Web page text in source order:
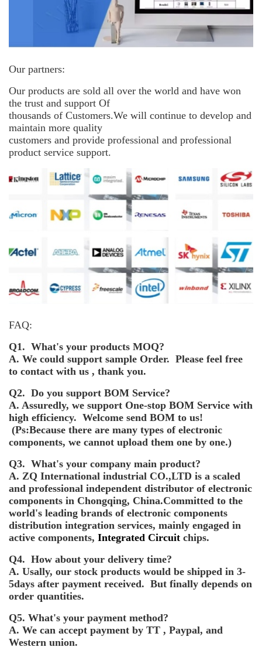
Our partners:
Our products are sold all over the world and have won
the trust and support Of
thousands of Customers.We will continue to develop and
maintain more quality
customers and provide professional and professional
product service support.
FAQ:
Q1. What's your products MOQ?
A. We could support sample Order. Please feel free
to contact with us , thank you.
Q2. Do you support BOM Service?
A. Assuredly, we support One-stop BOM Service with
high efficiency. Welcome send BOM to us!
(Ps:Because there are many types of electronic
components, we cannot upload them one by one.)
Q3. What's your company main product?
A. ZQ International industrial CO.,LTD is a scaled
and professional independent distributor of electronic
components in Chongqing, China.Committed to the
world's leading brands of electronic components
distribution integration services, mainly engaged in
active components, Integrated Circuit chips.
Q4. How about your delivery time?
A. Usally, our stock products would be shipped in 3-
5days after payment received. But finally depends on
order quantities.
Q5. What's your payment method?
A. We can accept payment by TT , Paypal, and
Western union.